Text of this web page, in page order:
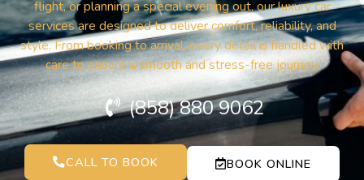
flight, or planning a special evening out, our luxury car
services are designed to deliver comfort, reliability, and
style. From booking to arrival, every detail is handled with
care to ensure a smooth and stress-free journey.
(858) 880 9062
CALL TO BOOK BOOK ONLINE